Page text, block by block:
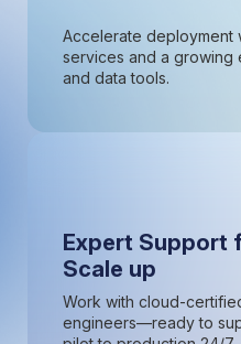
Accelerate deployment
services and a growing
and data tools.
Expert Support
Scale up
Work with cloud-
engineers—ready to